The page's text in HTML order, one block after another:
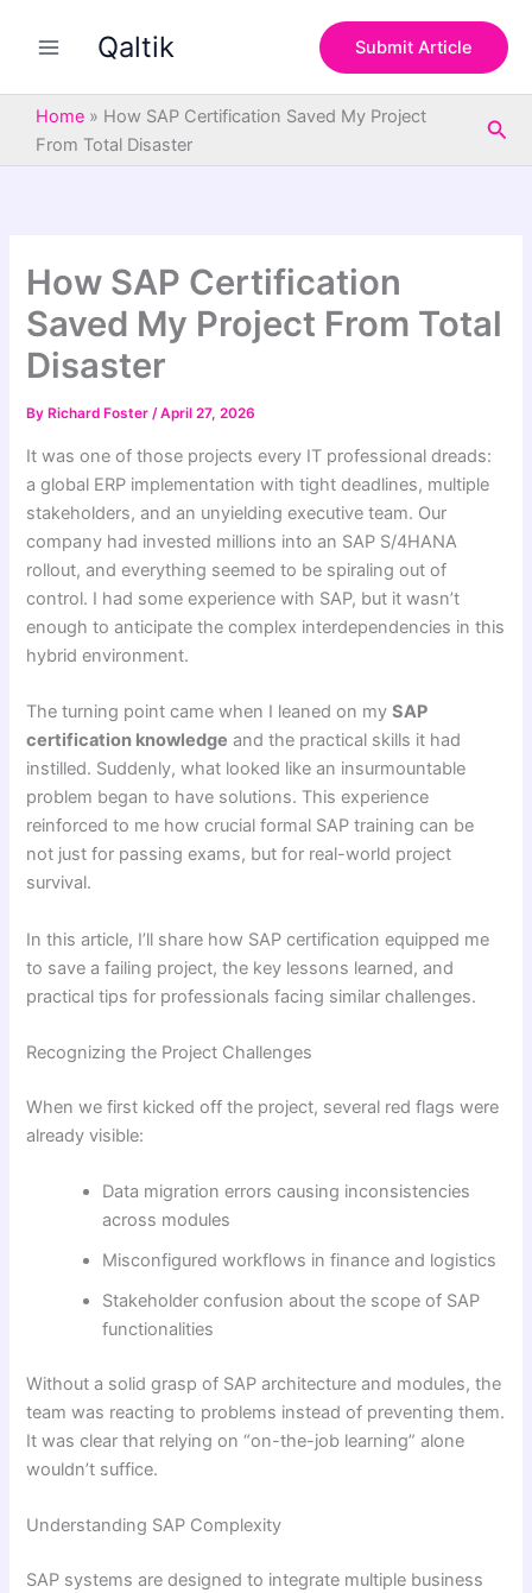
Qaltik Submit Article
Home » How SAP Certification Saved My Project
From Total Disaster
How SAP Certification
Saved My Project From Total
Disaster
By Richard Foster/April 27, 2026
It was one of those projects every IT professional dreads:
a global ERP implementation with tight deadlines, multiple
stakeholders, and an unyielding executive team. Our
company had invested millions into an SAP S/4HANA
rollout, and everything seemed to be spiraling out of
control. I had some experience with SAP, but it wasn’t
enough to anticipate the complex interdependencies in this
hybrid environment.
The turning point came when I leaned on mySAP
certification knowledge and the practical skills it had
instilled. Suddenly, what looked like an insurmountable
problem began to have solutions. This experience
reinforced to me how crucial formal SAP training can be
not just for passing exams, but for real-world project
survival.
In this article, I’ll share how SAP certification equipped me
to save a failing project, the key lessons learned, and
practical tips for professionals facing similar challenges.
Recognizing the Project Challenges
When we first kicked off the project, several red flags were
already visible:
Data migration errors causing inconsistencies
across modules
Misconfigured workflows in finance and logistics
Stakeholder confusion about the scope of SAP
functionalities
Without a solid grasp of SAP architecture and modules, the
team was reacting to problems instead of preventing them.
It was clear that relying on “on-the-job learning” alone
wouldn’t suffice.
Understanding SAP Complexity
SAP systems are designed to integrate multiple business